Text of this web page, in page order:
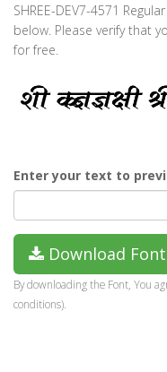
SHREE-DEV7-4571
below. Please verify that
for free.
Enter your text to
Download Font
By downloading the Font, You
conditions).